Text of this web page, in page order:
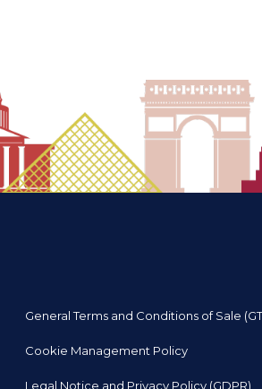
General Terms and Conditions of Sale
Cookie Management Policy
Legal Notice and Privacy Policy (GDPR)